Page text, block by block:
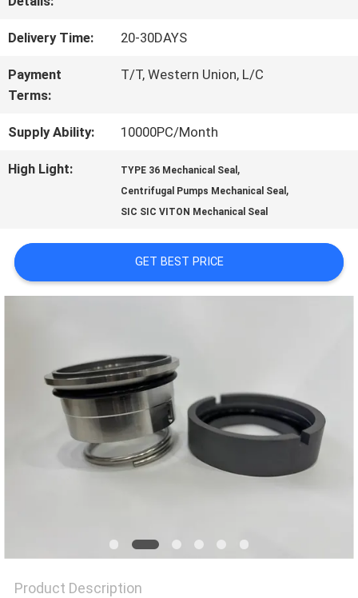
CONTACT
REQUEST
SITEMAP
POLICY
Delivery Time: 20-30DAYS
Payment
Terms:
T/T, Western Union, L/C
Supply Ability: 10000PC/Month
High Light: TYPE 36 Mechanical Seal ,
Centrifugal Pumps Mechanical Seal ,
SIC SIC VITON Mechanical Seal
GET BEST PRICE
Product Description